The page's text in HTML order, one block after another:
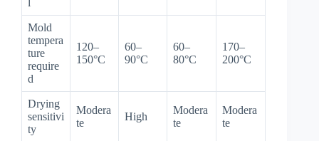
Mold
tempera
ture
require
d
120–
150°C
60–
90°C
60–
80°C
170–
200°C
Drying
sensitivi
ty
Modera
te
High
Modera
te
Modera
te